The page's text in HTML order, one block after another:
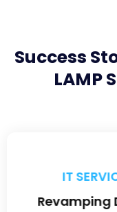
Success
LAMP
NBFC